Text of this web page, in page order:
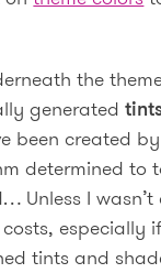
the
generated
been created
determined to
Unless I wasn’t
especially
tints and